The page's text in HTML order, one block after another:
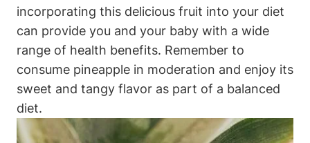
incorporating this delicious fruit into your diet
can provide you and your baby with a wide
range of health benefits. Remember to
consume pineapple in moderation and enjoy its
sweet and tangy flavor as part of a balanced
diet.